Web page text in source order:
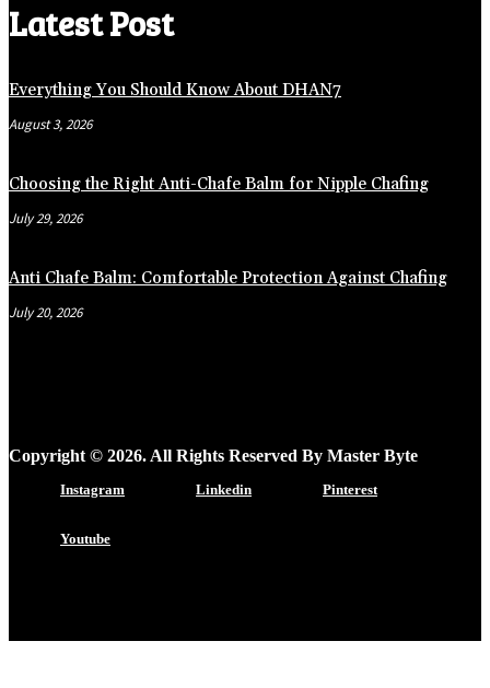
Latest Post
Everything You Should Know About DHAN7
August 3, 2026
Choosing the Right Anti-Chafe Balm for Nipple Chafing
July 29, 2026
Anti Chafe Balm: Comfortable Protection Against Chafing
July 20, 2026
Copyright © 2026. All Rights Reserved By Master Byte
Instagram Linkedin Pinterest
Youtube